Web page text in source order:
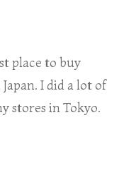
place to buy
I did a lot of
stores in Tokyo.